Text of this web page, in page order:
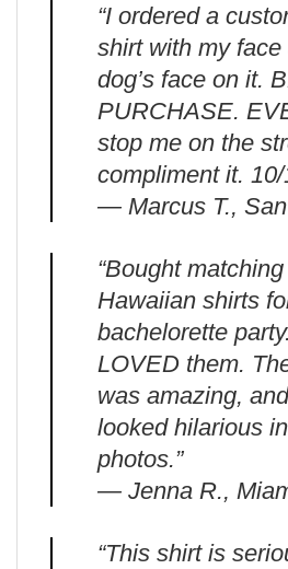
“I ordered a
shirt with my face
dog’s face on it.
PURCHASE.
stop me on the
compliment it. 10/
— Marcus T.,
“Bought
Hawaiian shirts
bachelorette
LOVED them.
was amazing,
looked hilarious
photos.”
— Jenna R.,
“This shirt is